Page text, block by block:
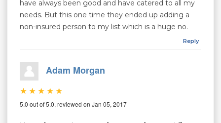
have always been good and have catered to all my
needs. But this one time they ended up adding a
non-insured person to my list which is a huge no.
Reply
Adam Morgan
5.0 out of 5.0, reviewed on Jan 05, 2017